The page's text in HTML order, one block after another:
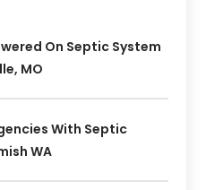
On Septic System
MO
With Septic
WA